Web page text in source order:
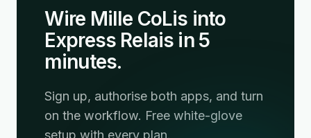
Wire Mille CoLis into
Express Relais in 5
minutes.
Sign up, authorise both apps, and turn
on the workflow. Free white-glove
setup with every plan.